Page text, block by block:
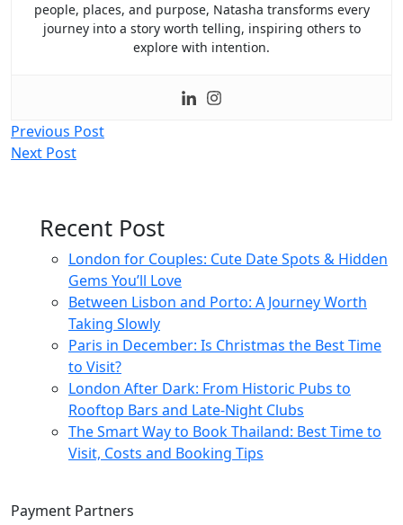
people, places, and purpose, Natasha transforms every
journey into a story worth telling, inspiring others to
explore with intention.
Post
navigation
Previous Post
Next Post
Recent Post
London for Couples: Cute Date Spots & Hidden
Gems You’ll Love
Between Lisbon and Porto: A Journey Worth
Taking Slowly
Paris in December: Is Christmas the Best Time
to Visit?
London After Dark: From Historic Pubs to
Rooftop Bars and Late-Night Clubs
The Smart Way to Book Thailand: Best Time to
Visit, Costs and Booking Tips
Payment Partners